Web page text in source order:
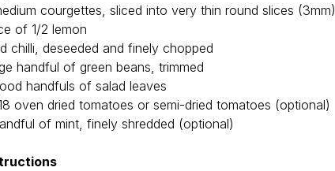
courgettes, sliced into very thin round slices (3mm)
of 1/2 lemon
chilli, deseeded and finely chopped
handful of green beans, trimmed
handfuls of salad leaves
oven dried tomatoes or semi-dried tomatoes (optional)
of mint, finely shredded (optional)